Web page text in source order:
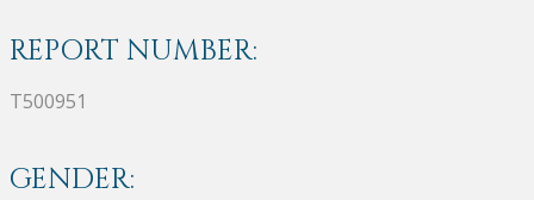
REPORT NUMBER:
T500951
GENDER: